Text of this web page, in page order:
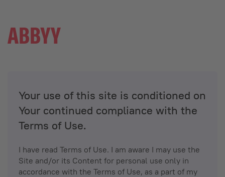
Your use of this site is conditioned on
Your continued compliance with the
Terms of Use.
I have read Terms of Use. I am aware I may use the
Site and/or its Content for personal use only in
accordance with the Terms of Use, as a part of my